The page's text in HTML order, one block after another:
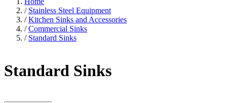
/ Stainless Steel Equipment
/ Kitchen Sinks and Accessories
/ Commercial Sinks
/ Standard Sinks
Standard Sinks